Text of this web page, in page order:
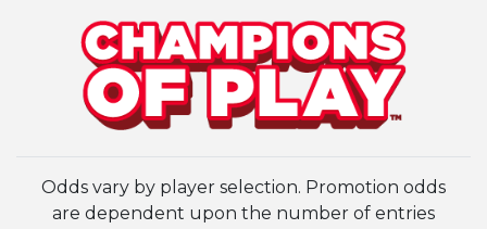
Odds vary by player selection. Promotion odds
are dependent upon the number of entries